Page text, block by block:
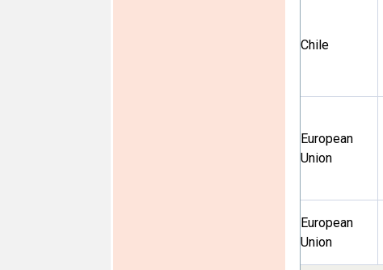
Chile
European
Union
European
Union